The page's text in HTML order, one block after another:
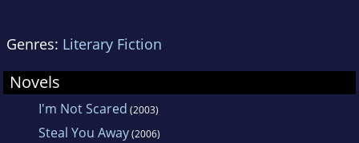
Scared, which has been translated into thirty-
five languages.
Genres: Literary Fiction
Novels
I'm Not Scared (2003)
Steal You Away(2006)